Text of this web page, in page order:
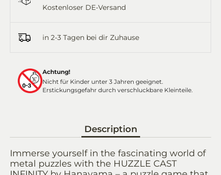
Kostenloser DE-Versand
in 2-3 Tagen bei dir Zuhause
Achtung!
Nicht für Kinder unter 3 Jahren geeignet.
Erstickungsgefahr durch verschluckbare Kleinteile.
Description
Immerse yourself in the fascinating world of
metal puzzles with the HUZZLE CAST